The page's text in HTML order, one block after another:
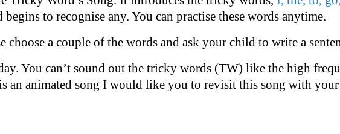
to recognise any. You can practise these words anytime.
choose a couple of the words and ask your child to write a
You can’t sound out the tricky words (TW) like the high
an animated song I would like you to revisit this song with